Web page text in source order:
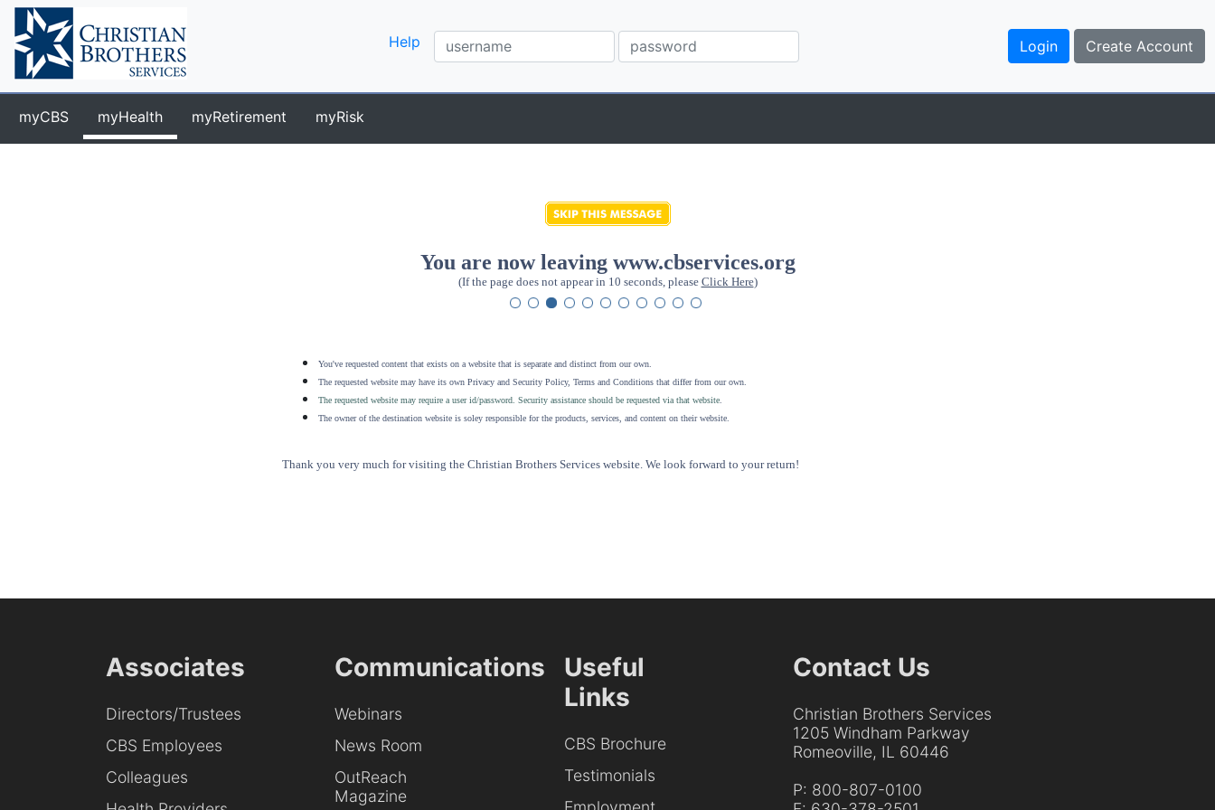
Help
myCBS myHealth myRetirement myRisk
You are now leaving www.cbservices.org
(If the page does not appear in 10 seconds, please Click Here)
You've requested content that exists on a website that is separate and distinct from our own.
The requested website may have its own Privacy and Security Policy, Terms and Conditions that differ from our own.
The requested website may require a user id/password. Security assistance should be requested via that website
The owner of the destination website is soley responsible for the products, services, and content on their website.
Thank you very much for visiting the Christian Brothers Services website. We look forward to your return!
Associates
Directors/Trustees
CBS Employees
Colleagues
Communications
Webinars
News Room
OutReach
Magazine
Useful
Links
CBS Brochure
Testimonials
Contact Us
Christian Brothers Services
1205 Windham Parkway
Romeoville, IL 60446
P: 800-807-0100